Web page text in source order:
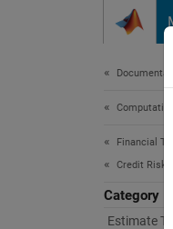
Financial
Credit Risk
Category
Estimate